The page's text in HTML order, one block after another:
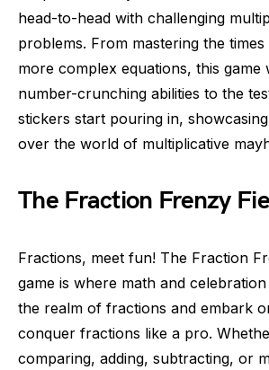
head-to-head with challenging
problems. From mastering the
more complex equations, this
number-crunching abilities to the
stickers start pouring in,
over the world of multiplicative
The Fraction Frenzy
Fractions, meet fun! The Fraction
game is where math and
the realm of fractions and embark
conquer fractions like a pro.
comparing, adding, subtracting, or